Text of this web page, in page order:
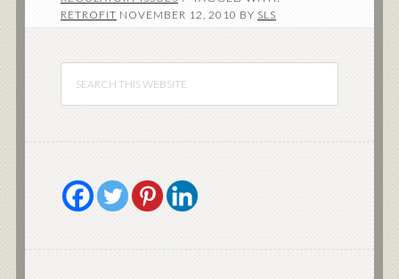
RETROFIT NOVEMBER 12, 2010 BY SLS